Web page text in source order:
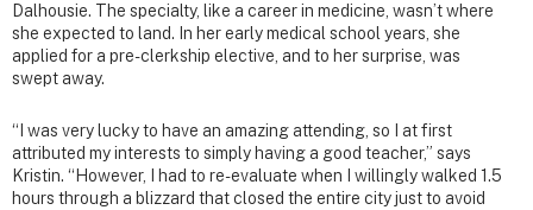
Dalhousie. The specialty, like a career in medicine, wasn’t where
she expected to land. In her early medical school years, she
applied for a pre-clerkship elective, and to her surprise, was
swept away.
“I was very lucky to have an amazing attending, so I at first
attributed my interests to simply having a good teacher,” says
Kristin. “However, I had to re-evaluate when I willingly walked 1.5
hours through a blizzard that closed the entire city just to avoid